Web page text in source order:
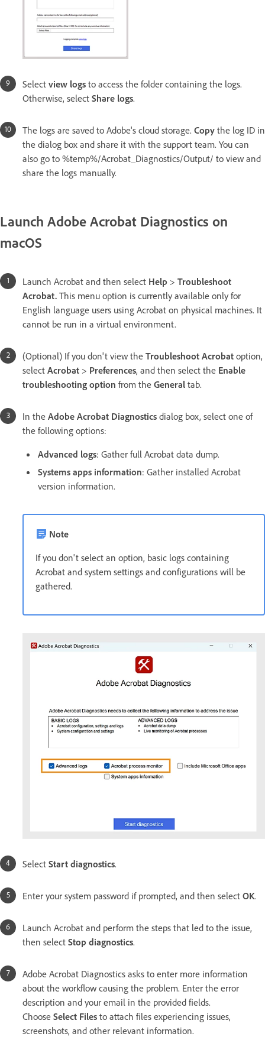
Select view logs to access the folder containing the logs.
Otherwise, select Share logs.
The logs are saved to Adobe's cloud storage. Copy the log ID in
the dialog box and share it with the support team. You can
also go to %temp%/Acrobat_Diagnostics/Output/ to view and
share the logs manually.
Launch Adobe Acrobat Diagnostics on
macOS
Launch Acrobat and then select Help > Troubleshoot
Acrobat. This menu option is currently available only for
English language users using Acrobat on physical machines. It
cannot be run in a virtual environment.
(Optional) If you don't view the Troubleshoot Acrobat option,
select Acrobat > Preferences, and then select the Enable
troubleshooting option from the General tab.
In the Adobe Acrobat Diagnostics dialog box, select one of
the following options:
Advanced logs: Gather full Acrobat data dump.
Systems apps information: Gather installed Acrobat
version information.
Note
If you don't select an option, basic logs containing
Acrobat and system settings and configurations will be
gathered.
Select Start diagnostics.
Enter your system password if prompted, and then select OK.
Launch Acrobat and perform the steps that led to the issue,
then select Stop diagnostics.
Adobe Acrobat Diagnostics asks to enter more information
about the workflow causing the problem. Enter the error
description and your email in the provided fields.
Choose Select Files to attach files experiencing issues,
screenshots, and other relevant information.